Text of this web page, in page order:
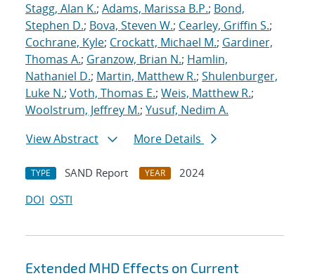
Stagg, Alan K.; Adams, Marissa B.P.; Bond,
Stephen D.; Bova, Steven W.; Cearley, Griffin S.;
Cochrane, Kyle; Crockatt, Michael M.; Gardiner,
Thomas A.; Granzow, Brian N.; Hamlin,
Nathaniel D.; Martin, Matthew R.; Shulenburger,
Luke N.; Voth, Thomas E.; Weis, Matthew R.;
Woolstrum, Jeffrey M.; Yusuf, Nedim A.
View Abstract
More Details
TYPE SAND Report YEAR
2024
DOI OSTI
Extended MHD Effects on Current